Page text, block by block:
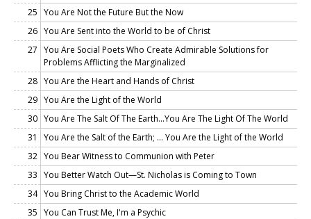
25 You Are Not the Future But the Now
26 You Are Sent into the World to be of Christ
27 You Are Social Poets Who Create Admirable Solutions for
Problems Afflicting the Marginalized
28 You Are the Heart and Hands of Christ
29 You Are the Light of the World
30 You Are The Salt Of The Earth...You Are The Light Of The World
31
You Are the Salt of the Earth; … You Are the Light of the World
32 You Bear Witness to Communion with Peter
33 You Better Watch Out—St. Nicholas is Coming to Town
34 You Bring Christ to the Academic World
35 You Can Trust Me, I'm a Psychic